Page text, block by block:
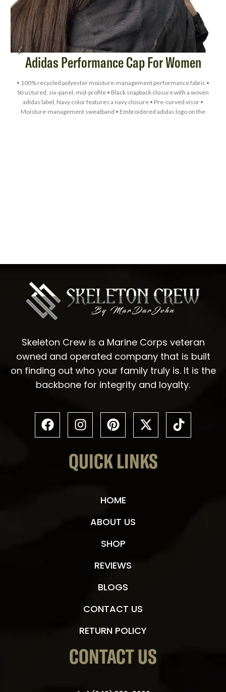
Adidas Performance Cap For Women
• 100% recycled polyester moisture-management performance fabric •
Structured, six-panel, mid-profile • Black snapback closure with a woven
adidas label, Navy color features a navy closure • Pre-curved visor •
Moisture-management sweatband • Embroidered adidas logo on the
Skeleton Crew is a Marine Corps veteran
owned and operated company that is built
on finding out who your family truly is. It is the
backbone for integrity and loyalty.
QUICK LINKS
HOME
ABOUT US
SHOP
REVIEWS
BLOGS
CONTACT US
RETURN POLICY
CONTACT US